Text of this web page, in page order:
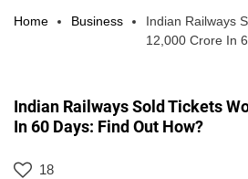
Home Business
Indian Railways
12,000 Crore In
Indian Railways Sold Tickets
In 60 Days: Find Out How?
18